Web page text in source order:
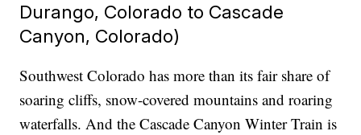
Durango, Colorado to Cascade
Canyon, Colorado)
Southwest Colorado has more than its fair share of
soaring cliffs, snow-covered mountains and roaring
waterfalls. And the Cascade Canyon Winter Train is